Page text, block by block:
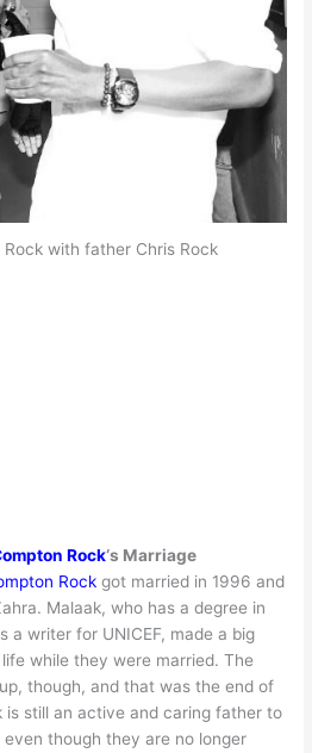
with father Chris Rock
Rock‘s Marriage
Rock got married in 1996 and
Malaak, who has a degree in
a writer for UNICEF, made a big
while they were married. The
though, and that was the end of
is still an active and caring father to
though they are no longer